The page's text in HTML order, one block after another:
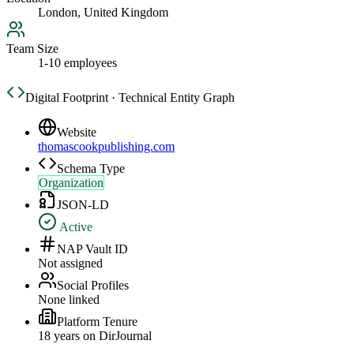
London, United Kingdom
Team Size
1-10 employees
Digital Footprint · Technical Entity Graph
Website
thomascookpublishing.com
Schema Type
Organization
JSON-LD
Active
NAP Vault ID
Not assigned
Social Profiles
None linked
Platform Tenure
18 years on DirJournal